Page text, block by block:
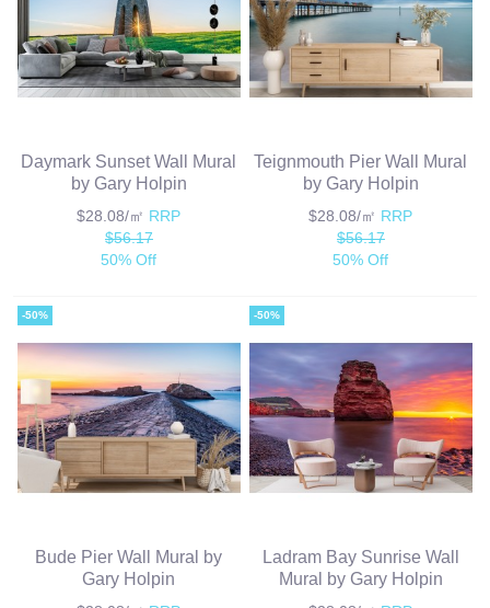
Daymark Sunset Wall Mural
by Gary Holpin
$28.08/㎡ RRP
$56.17
50% Off
Teignmouth Pier Wall Mural
by Gary Holpin
$28.08/㎡ RRP
$56.17
50% Off
-50%
Bude Pier Wall Mural by
Gary Holpin
-50%
Ladram Bay Sunrise Wall
Mural by Gary Holpin